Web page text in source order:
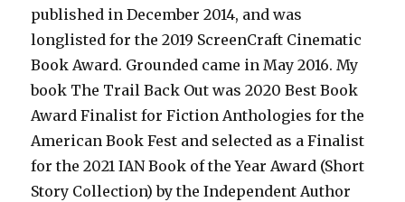
published in December 2014, and was
longlisted for the 2019 ScreenCraft Cinematic
Book Award. Grounded came in May 2016. My
book The Trail Back Out was 2020 Best Book
Award Finalist for Fiction Anthologies for the
American Book Fest and selected as a Finalist
for the 2021 IAN Book of the Year Award (Short
Story Collection) by the Independent Author